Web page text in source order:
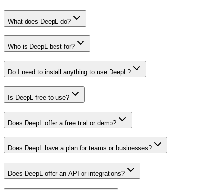
What does DeepL do?
Who is DeepL best for?
Do I need to install anything to use DeepL?
Is DeepL free to use?
Does DeepL offer a free trial or demo?
Does DeepL have a plan for teams or businesses?
Does DeepL offer an API or integrations?